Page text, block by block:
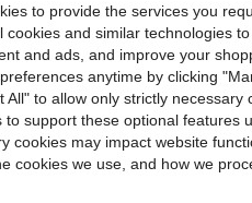
-11%
Solid Color Hooded Pullover Sweatshirt, Cute Women's Hoodie Y2K, Fall Clothes For Women Back To School, Dropped Shoulder Long Sleeve
Almost sold out!
$18.69 600+ sold
to provide the services you
cookies and similar technologies
and ads, and improve your
anytime by clicking
to allow only strictly necessary
to support these optional features
cookies may impact website
cookies we use, and how we